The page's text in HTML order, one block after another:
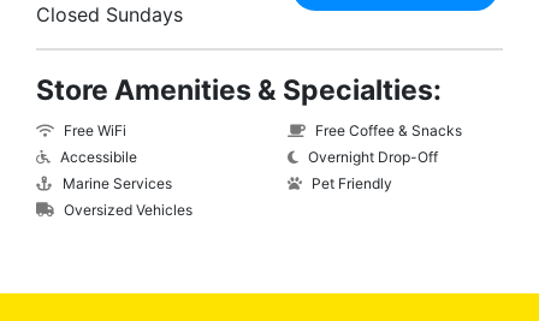
Closed Sundays
Store Amenities & Specialties:
Free WiFi
Accessibile
Marine Services
Oversized Vehicles
Free Coffee & Snacks
Overnight Drop-Off
Pet Friendly